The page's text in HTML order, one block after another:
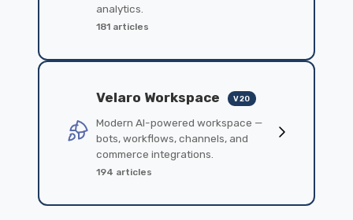
analytics.
181 articles
Velaro Workspace V20
Modern AI-powered workspace —
bots, workflows, channels, and
commerce integrations.
194 articles